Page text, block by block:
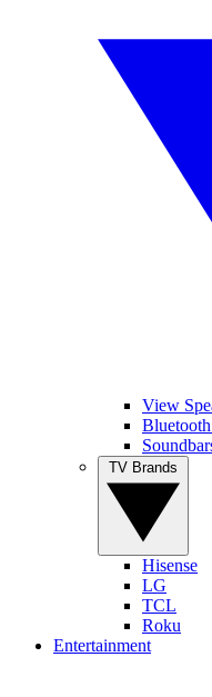
View
Hisense
LG
TCL
Roku
Entertainment